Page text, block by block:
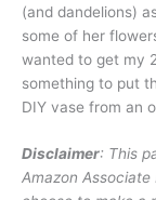
(and dandelions)
some of her
wanted to get my
something to put
DIY vase from an
Disclaimer: This
Amazon